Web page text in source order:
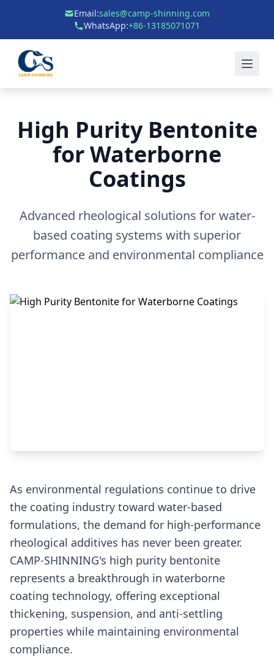
Email:sales@camp-shinning.com
WhatsApp:+86-13185071071
High Purity Bentonite
for Waterborne
Coatings
Advanced rheological solutions for water-
based coating systems with superior
performance and environmental compliance
As environmental regulations continue to drive
the coating industry toward water-based
formulations, the demand for high-performance
rheological additives has never been greater.
CAMP-SHINNING's high purity bentonite
represents a breakthrough in waterborne
coating technology, offering exceptional
thickening, suspension, and anti-settling
properties while maintaining environmental
compliance.